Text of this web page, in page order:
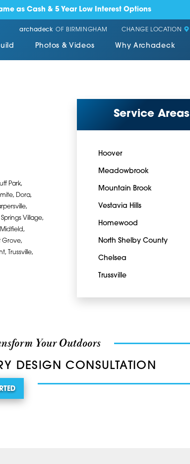
as Cash & 5 Year Low Interest Options
archadeck OF BIRMINGHAM CHANGE LOCATION
Photos & Videos Why Archadeck
Park,
Dora,
Village,
Grove,
Trussville,
Service Areas
Hoover
Meadowbrook
Mountain Brook
Vestavia Hills
Homewood
North Shelby County
Chelsea
Trussville
Your Outdoors
DESIGN CONSULTATION